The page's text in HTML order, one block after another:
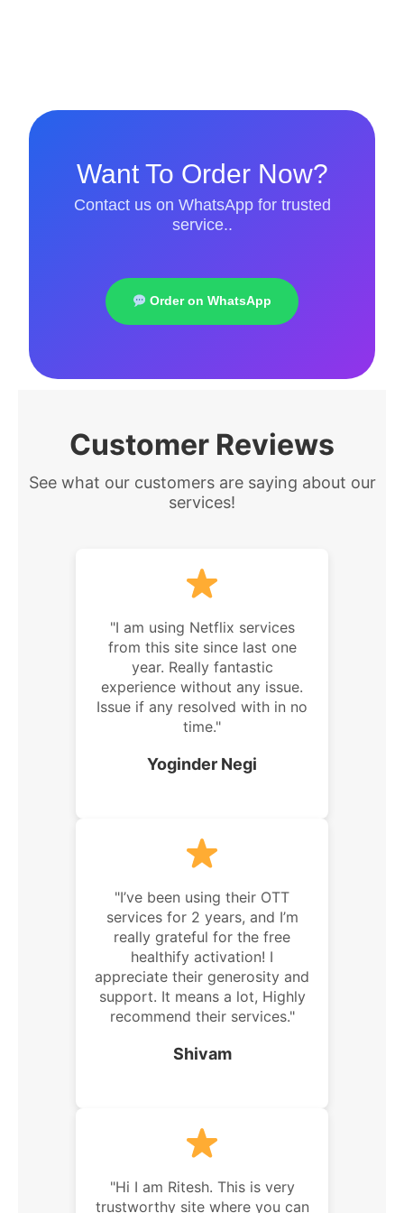
Want To Order Now?
Contact us on WhatsApp for trusted
service..
Order on WhatsApp
Customer Reviews
See what our customers are saying about our
services!
"I am using Netflix services
from this site since last one
year. Really fantastic
experience without any issue.
Issue if any resolved with in no
time."
Yoginder Negi
"I’ve been using their OTT
services for 2 years, and I’m
really grateful for the free
healthify activation! I
appreciate their generosity and
support. It means a lot, Highly
recommend their services."
Shivam
"Hi I am Ritesh. This is very
trustworthy site where you can